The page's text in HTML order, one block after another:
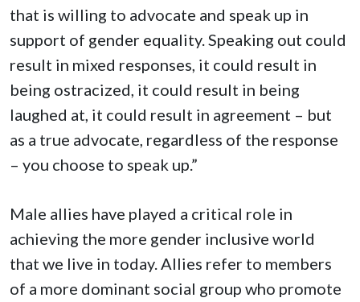
that is willing to advocate and speak up in
support of gender equality. Speaking out could
result in mixed responses, it could result in
being ostracized, it could result in being
laughed at, it could result in agreement – but
as a true advocate, regardless of the response
– you choose to speak up.”
Male allies have played a critical role in
achieving the more gender inclusive world
that we live in today. Allies refer to members
of a more dominant social group who promote